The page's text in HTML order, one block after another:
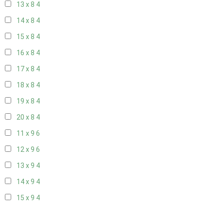
13 x 8 4
14 x 8 4
15 x 8 4
16 x 8 4
17 x 8 4
18 x 8 4
19 x 8 4
20 x 8 4
11 x 9 6
12 x 9 6
13 x 9 4
14 x 9 4
15 x 9 4